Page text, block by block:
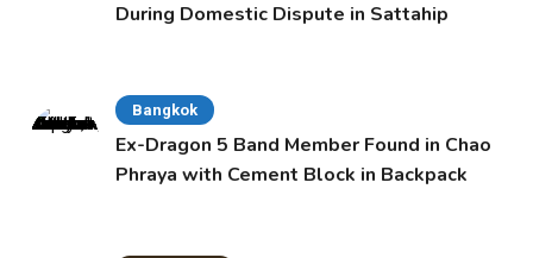
During Domestic Dispute in Sattahip
Bangkok
Ex-Dragon 5 Band Member Found in Chao
Phraya with Cement Block in Backpack